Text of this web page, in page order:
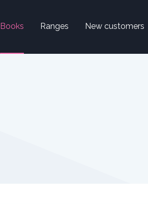
Books Ranges New customers